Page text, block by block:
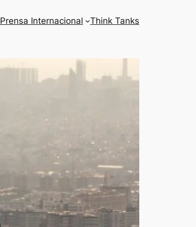
Prensa Internacional Think Tanks